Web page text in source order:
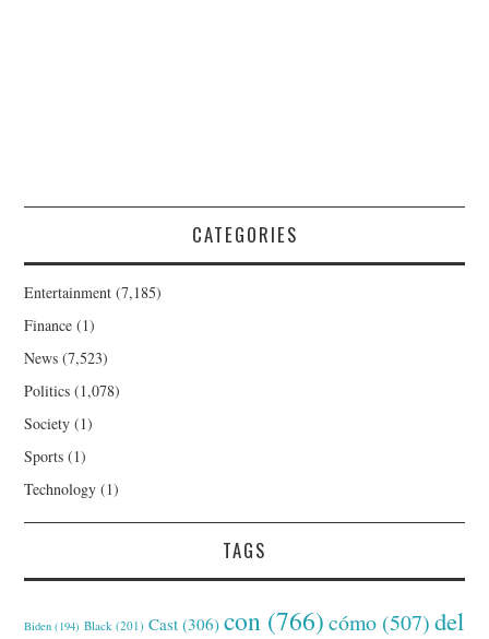
CATEGORIES
Entertainment (7,185)
Finance (1)
News (7,523)
Politics (1,078)
Society (1)
Sports (1)
Technology (1)
TAGS
Biden (194) Black (201) Cast (306) con (766) cómo (507) del